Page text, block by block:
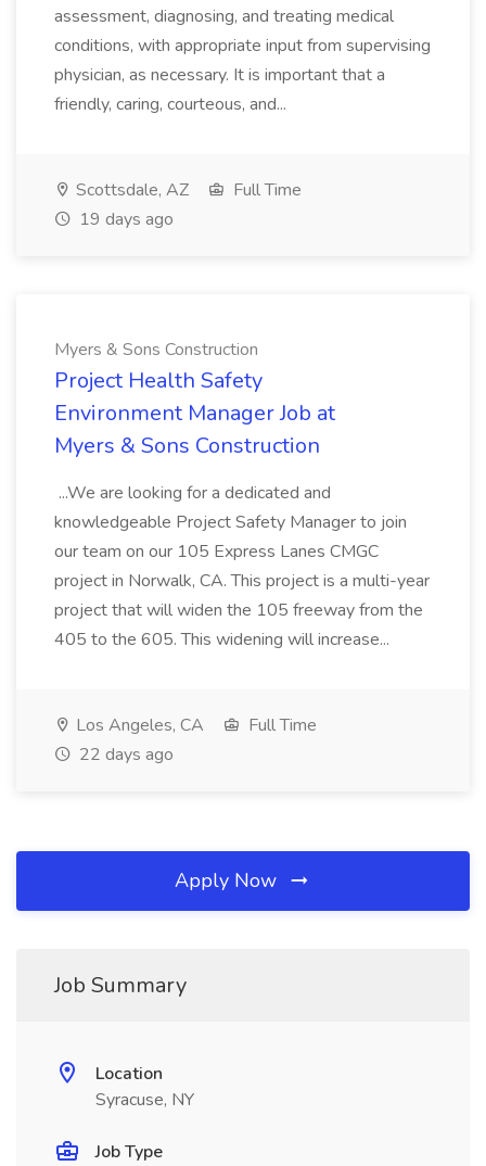
assessment, diagnosing, and treating medical
conditions, with appropriate input from supervising
physician, as necessary. It is important that a
friendly, caring, courteous, and...
Scottsdale, AZ
Full Time
19 days ago
Myers & Sons Construction
Project Health Safety
Environment Manager Job at
Myers & Sons Construction
...We are looking for a dedicated and
knowledgeable Project Safety Manager to join
our team on our 105 Express Lanes CMGC
project in Norwalk, CA. This project is a multi-year
project that will widen the 105 freeway from the
405 to the 605. This widening will increase...
Los Angeles, CA
Full Time
22 days ago
Apply Now
Job Summary
Location
Syracuse, NY
Job Type